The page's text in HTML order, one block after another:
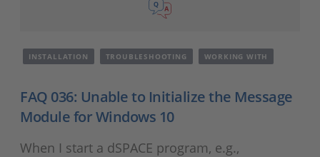
INSTALLATION TROUBLESHOOTING WORKING WITH
FAQ 036: Unable to Initialize the Message
Module for Windows 10
When I start a dSPACE program, e.g.,